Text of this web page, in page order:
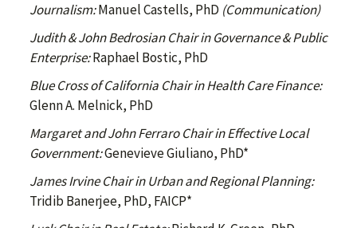
Journalism:Manuel Castells, PhD (Communication)
Judith & John Bedrosian Chair in Governance & Public
Enterprise:Raphael Bostic, PhD
Blue Cross of California Chair in Health Care Finance:
Glenn A. Melnick, PhD
Margaret and John Ferraro Chair in Effective Local
Government:Genevieve Giuliano, PhD*
James Irvine Chair in Urban and Regional Planning:
Tridib Banerjee, PhD, FAICP*